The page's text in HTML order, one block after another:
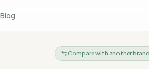
Blog
Compare with another brand